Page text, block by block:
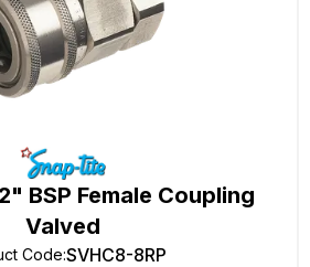
BSP Female Coupling
Valved
Code:SVHC8-8RP